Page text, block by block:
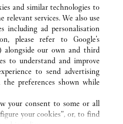
CHINA
JIANGSU
NANJING
and similar technologies to
relevant services. We also use
including ad personalisation
please refer to Google's
alongside our own and third
to understand and improve
to send advertising
preferences shown while
your consent to some or all
your cookies”, or, to find